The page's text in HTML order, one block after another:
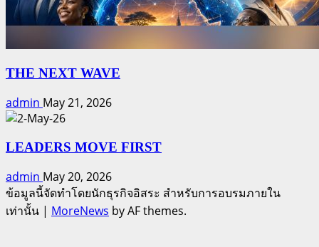
THE NEXT WAVE
admin May 21, 2026
LEADERS MOVE FIRST
admin May 20, 2026
ข้อมูลนี้จัดทำโดยนักธุรกิจอิสระ สำหรับการอบรมภายใน
เท่านั้น | MoreNews by AF themes.